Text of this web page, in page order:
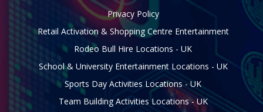
Privacy Policy
Retail Activation & Shopping Centre Entertainment
Rodeo Bull Hire Locations - UK
School & University Entertainment Locations - UK
Sports Day Activities Locations - UK
Team Building Activities Locations - UK